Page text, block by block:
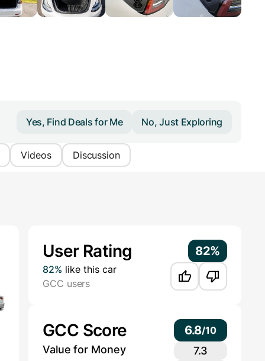
Yes, Find Deals for Me No, Just Exploring
Videos Discussion
User Rating 82%
82% like this car
GCC users
GCC Score 6.8/10
Value for Money
7.3